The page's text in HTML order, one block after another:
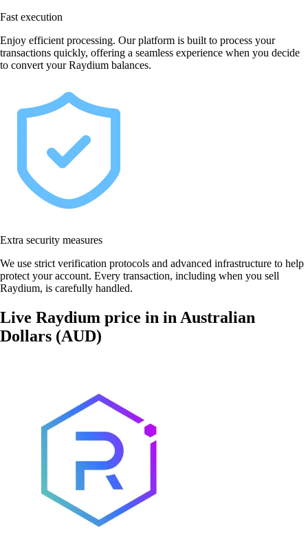
Fast execution
Enjoy efficient processing. Our platform is built to process your
transactions quickly, offering a seamless experience when you decide
to convert your Raydium balances.
Extra security measures
We use strict verification protocols and advanced infrastructure to help
protect your account. Every transaction, including when you sell
Raydium, is carefully handled.
Live Raydium price in in Australian
Dollars (AUD)